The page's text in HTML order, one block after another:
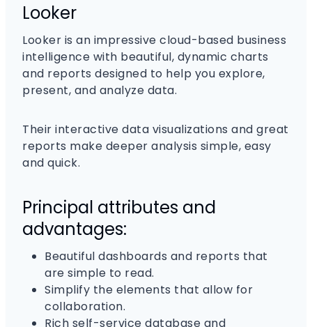
Looker
Looker is an impressive cloud-based business
intelligence with beautiful, dynamic charts
and reports designed to help you explore,
present, and analyze data.
Their interactive data visualizations and great
reports make deeper analysis simple, easy
and quick.
Principal attributes and
advantages:
Beautiful dashboards and reports that
are simple to read.
Simplify the elements that allow for
collaboration.
Rich self-service database and